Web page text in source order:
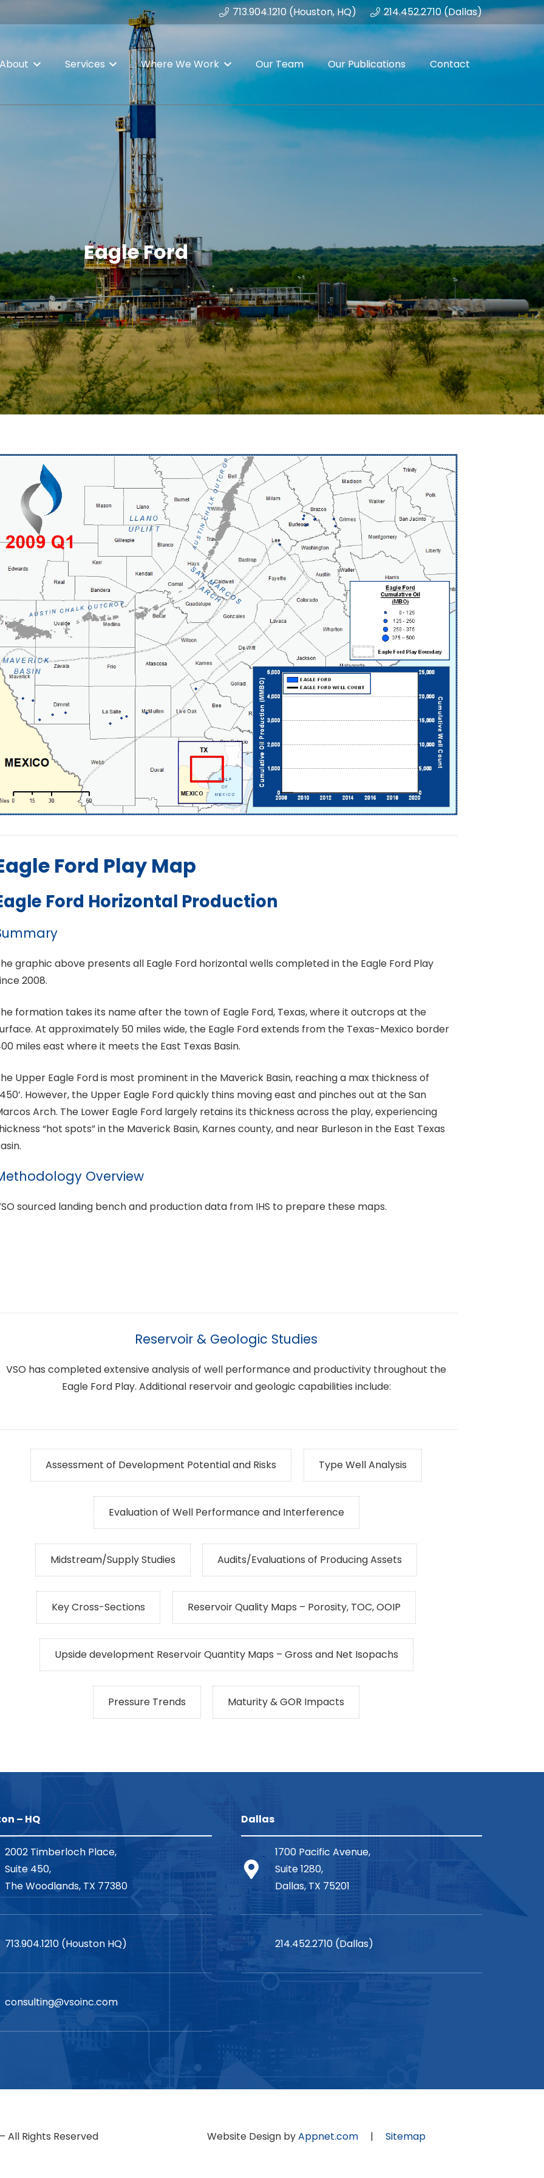
713.904.1210 (Houston, HQ) 214.452.2710 (Dallas)
About Services Where We Work Our Team Our Publications Contact
Eagle Ford
Ford Play Map
Ford Horizontal Production
graphic above presents all Eagle Ford horizontal wells completed in the Eagle Ford Play
2008.
formation takes its name after the town of Eagle Ford, Texas, where it outcrops at the
At approximately 50 miles wide, the Eagle Ford extends from the Texas-Mexico border
miles east where it meets the East Texas Basin.
Upper Eagle Ford is most prominent in the Maverick Basin, reaching a max thickness of
However, the Upper Eagle Ford quickly thins moving east and pinches out at the San
Arch. The Lower Eagle Ford largely retains its thickness across the play, experiencing
“hot spots” in the Maverick Basin, Karnes county, and near Burleson in the East Texas
Overview
sourced landing bench and production data from IHS to prepare these maps.
Reservoir & Geologic Studies
VSO has completed extensive analysis of well performance and productivity throughout the
Eagle Ford Play. Additional reservoir and geologic capabilities include:
Assessment of Development Potential and Risks Type Well Analysis
Evaluation of Well Performance and Interference
Midstream/Supply Studies Audits/Evaluations of Producing Assets
Key Cross-Sections Reservoir Quality Maps – Porosity, TOC, OOIP
Upside development Reservoir Quantity Maps – Gross and Net Isopachs
Pressure Trends Maturity & GOR Impacts
– HQ
2002 Timberloch Place,
Suite 450,
The Woodlands, TX 77380
713.904.1210 (Houston HQ)
consulting@vsoinc.com
Dallas
1700 Pacific Avenue,
Suite 1280,
Dallas, TX 75201
214.452.2710 (Dallas)
All Rights Reserved Website Design byAppnet.com | Sitemap